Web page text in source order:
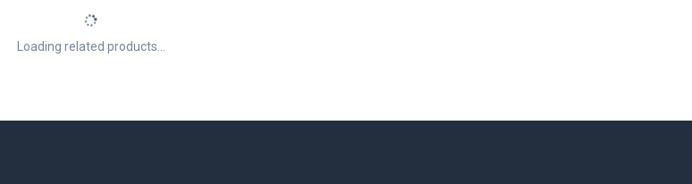
Loading related products...